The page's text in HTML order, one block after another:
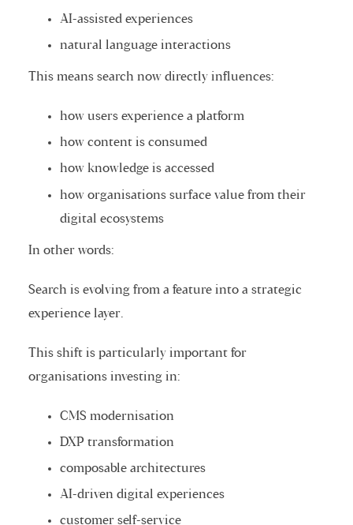
AI-assisted experiences
natural language interactions
This means search now directly influences:
how users experience a platform
how content is consumed
how knowledge is accessed
how organisations surface value from their
digital ecosystems
In other words:
Search is evolving from a feature into a strategic
experience layer.
This shift is particularly important for
organisations investing in:
CMS modernisation
DXP transformation
composable architectures
AI-driven digital experiences
customer self-service